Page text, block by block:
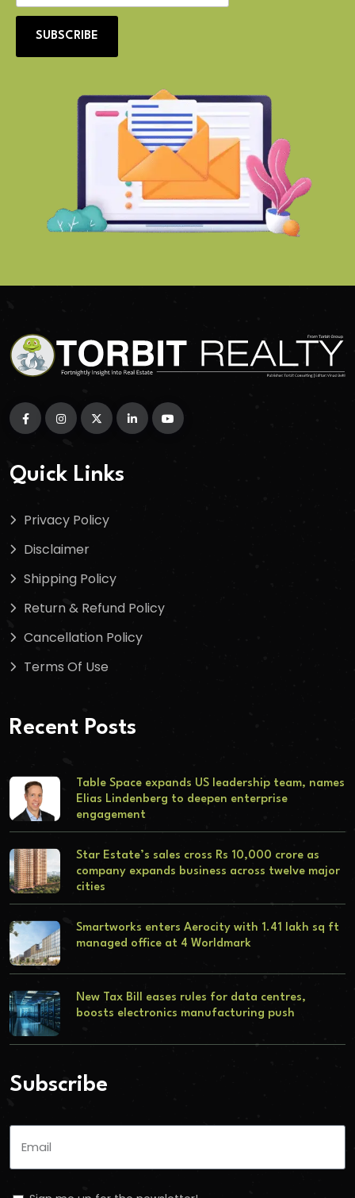
SUBSCRIBE
Quick Links
Privacy Policy
Disclaimer
Shipping Policy
Return & Refund Policy
Cancellation Policy
Terms Of Use
Recent Posts
Table Space expands US leadership team, names
Elias Lindenberg to deepen enterprise
engagement
Star Estate’s sales cross Rs 10,000 crore as
company expands business across twelve major
cities
Smartworks enters Aerocity with 1.41 lakh sq ft
managed office at 4 Worldmark
New Tax Bill eases rules for data centres,
boosts electronics manufacturing push
Subscribe